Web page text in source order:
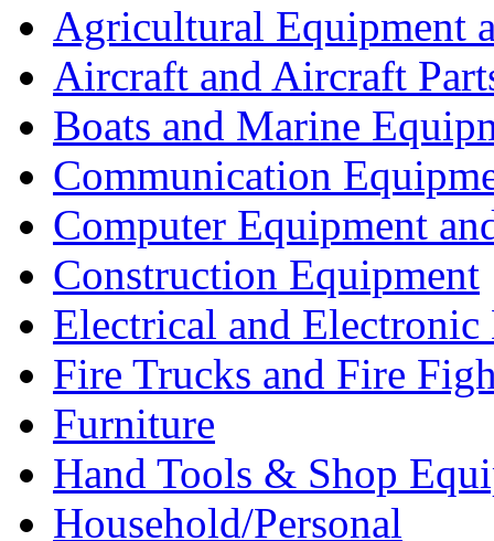
Agricultural Equipment
Aircraft and Aircraft
Boats and Marine
Communication
Computer Equipment
Construction Equipment
Electrical and Electronic
Fire Trucks and Fire
Furniture
Hand Tools & Shop
Household/Personal